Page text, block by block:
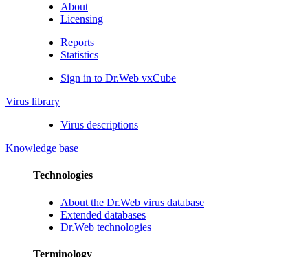
About
Licensing
Reports
Statistics
Sign in to Dr.Web vxCube
Virus library
Virus descriptions
Knowledge base
Technologies
About the Dr.Web virus database
Extended databases
Dr.Web technologies
Terminology